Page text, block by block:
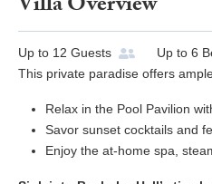
Up to 12 Guests Up to 6
This private paradise offers
Relax in the Pool Pavilion
Savor sunset cocktails and
Enjoy the at-home spa,